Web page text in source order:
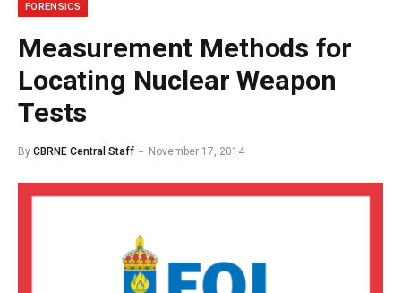
FORENSICS
Measurement Methods for
Locating Nuclear Weapon
Tests
By CBRNE Central Staff November 17, 2014